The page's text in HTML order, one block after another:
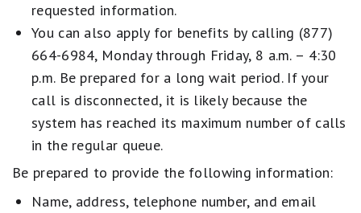
requested information.
You can also apply for benefits by calling (877)
664-6984, Monday through Friday, 8 a.m. – 4:30
p.m. Be prepared for a long wait period. If your
call is disconnected, it is likely because the
system has reached its maximum number of calls
in the regular queue.
Be prepared to provide the following information:
Name, address, telephone number, and email